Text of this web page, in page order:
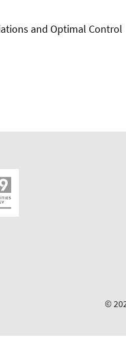
and Optimal Control
©